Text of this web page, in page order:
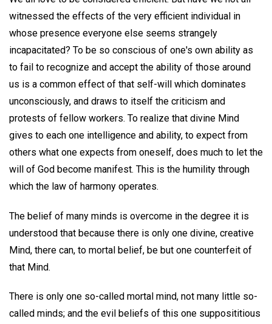
witnessed the effects of the very efficient individual in
whose presence everyone else seems strangely
incapacitated? To be so conscious of one's own ability as
to fail to recognize and accept the ability of those around
us is a common effect of that self-will which dominates
unconsciously, and draws to itself the criticism and
protests of fellow workers. To realize that divine Mind
gives to each one intelligence and ability, to expect from
others what one expects from oneself, does much to let the
will of God become manifest. This is the humility through
which the law of harmony operates.
The belief of many minds is overcome in the degree it is
understood that because there is only one divine, creative
Mind, there can, to mortal belief, be but one counterfeit of
that Mind.
There is only one so-called mortal mind, not many little so-
called minds; and the evil beliefs of this one supposititious